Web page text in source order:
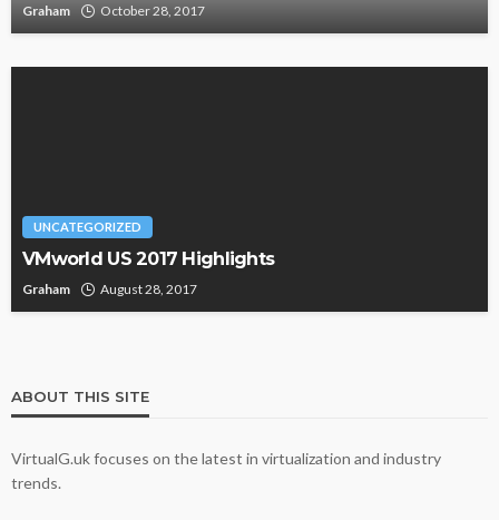
Graham October 28, 2017
UNCATEGORIZED
VMworld US 2017 Highlights
Graham August 28, 2017
ABOUT THIS SITE
VirtualG.uk focuses on the latest in virtualization and industry
trends.